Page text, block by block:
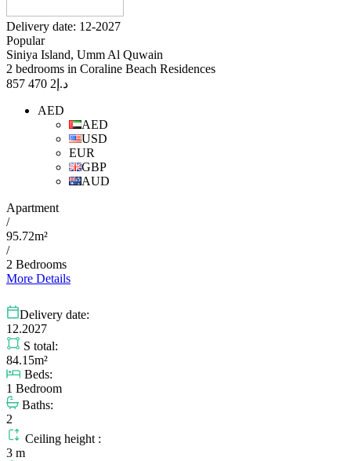
Delivery date: 12-2027
Popular
Siniya Island, Umm Al Quwain
2 bedrooms in Coraline Beach Residences
د.إ 2 470 857
AED
AED
USD
EUR
GBP
AUD
Apartment
/
95.72m²
/
2 Bedrooms
More Details
Delivery date:
12.2027
S total:
84.15m²
Beds:
1 Bedroom
Baths:
2
Ceiling height :
3 m